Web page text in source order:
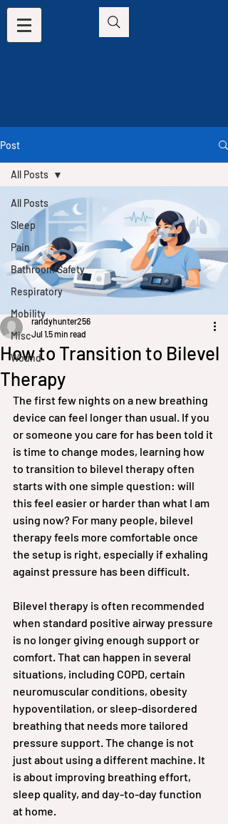
Post
All Posts
Sleep
Pain
Bathroom Safety
Respiratory
Mobility
Misc
Wound
All Posts
How to Transition to Bilevel
Therapy
randyhunter256
Jul 15 min read
The first few nights on a new breathing
device can feel longer than usual. If you
or someone you care for has been told it
is time to change modes, learning how
to transition to bilevel therapy often
starts with one simple question: will
this feel easier or harder than what I am
using now? For many people, bilevel
therapy feels more comfortable once
the setup is right, especially if exhaling
against pressure has been difficult.
Bilevel therapy is often recommended
when standard positive airway pressure
is no longer giving enough support or
comfort. That can happen in several
situations, including COPD, certain
neuromuscular conditions, obesity
hypoventilation, or sleep-disordered
breathing that needs more tailored
pressure support. The change is not
just about using a different machine. It
is about improving breathing effort,
sleep quality, and day-to-day function
at home.